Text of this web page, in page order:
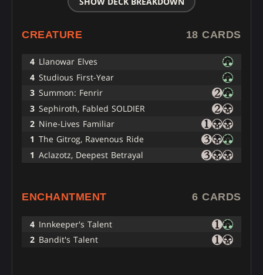
CREATURE 18 CARDS
4 Llanowar Elves
4 Studious First-Year
3 Summon: Fenrir
3 Sephiroth, Fabled SOLDIER
2 Nine-Lives Familiar
1 The Gitrog, Ravenous Ride
1 Aclazotz, Deepest Betrayal
ENCHANTMENT 6 CARDS
4 Innkeeper's Talent
2 Bandit's Talent